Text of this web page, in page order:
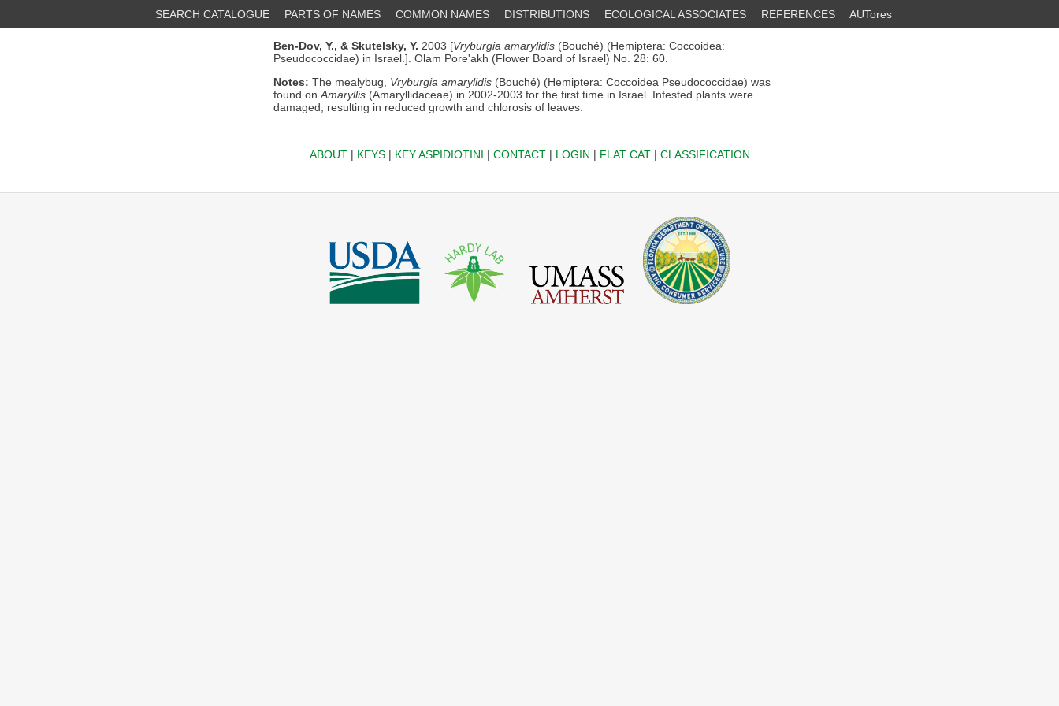
SEARCH CATALOGUE PARTS OF NAMES COMMON NAMES DISTRIBUTIONS ECOLOGICAL ASSOCIATES REFERENCES AUTores
Ben-Dov, Y., & Skutelsky, Y. 2003 [Vryburgia amarylidis (Bouché) (Hemiptera: Coccoidea:
Pseudococcidae) in Israel.]. Olam Pore'akh (Flower Board of Israel) No. 28: 60.
Notes: The mealybug, Vryburgia amarylidis (Bouché) (Hemiptera: Coccoidea Pseudococcidae) was
found on Amaryllis (Amaryllidaceae) in 2002-2003 for the first time in Israel. Infested plants were
damaged, resulting in reduced growth and chlorosis of leaves.
ABOUT| KEYS| KEY ASPIDIOTINI | CONTACT| LOGIN | FLAT CAT| CLASSIFICATION